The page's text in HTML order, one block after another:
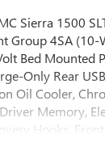
Sierra 1500
Group 4SA
Bed Mounted
Only Rear
Oil Cooler,
Memory,
Hooks,